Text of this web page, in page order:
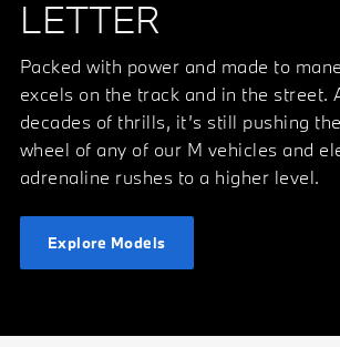
LETTER
Packed with power and made to
excels on the track and in the street.
decades of thrills, it’s still pushing
wheel of any of our M vehicles and
adrenaline rushes to a higher level.
Explore Models